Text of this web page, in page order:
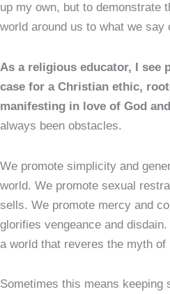
up my own, but to demonstrate
world around us to what we say
As a religious educator, I see
case for a Christian ethic,
manifesting in love of God
always been obstacles.
We promote simplicity and
world. We promote sexual
sells. We promote mercy and
glorifies vengeance and
a world that reveres the myth of
Sometimes this means keeping